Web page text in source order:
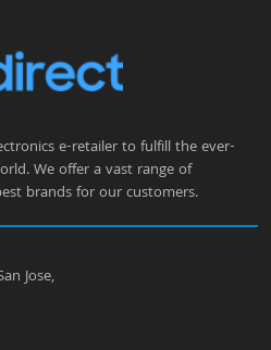
e-retailer to fulfill the ever-
We offer a vast range of
brands for our customers.
Jose,